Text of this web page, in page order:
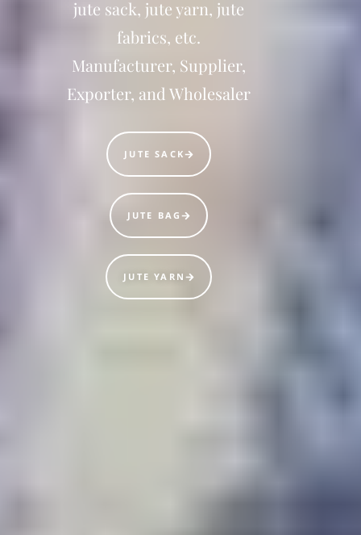
jute sack, jute yarn, jute
fabrics, etc.
Manufacturer, Supplier,
Exporter, and Wholesaler
JUTE SACK
JUTE BAG
JUTE YARN